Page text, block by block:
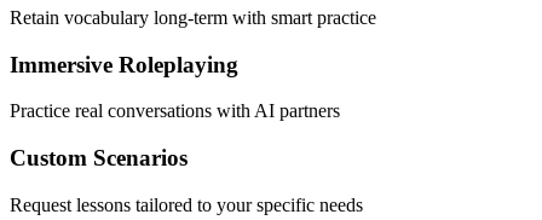
Retain vocabulary long-term with smart practice
Immersive Roleplaying
Practice real conversations with AI partners
Custom Scenarios
Request lessons tailored to your specific needs